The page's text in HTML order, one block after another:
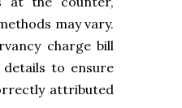
may vary.
charge bill
to ensure
attributed